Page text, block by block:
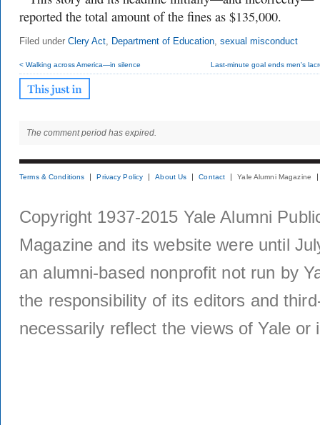
reported the total amount of the fines as $135,000.
Filed under Clery Act, Department of Education, sexual misconduct
< Walking across America—in silence Last-minute goal ends men's
The comment period has expired.
Terms & Conditions Privacy Policy About Us Contact Yale Alumni Magazine
Copyright 1937-2015 Yale Alumni
Magazine and its website were until
an alumni-based nonprofit not run by
the responsibility of its editors and
necessarily reflect the views of Yale or